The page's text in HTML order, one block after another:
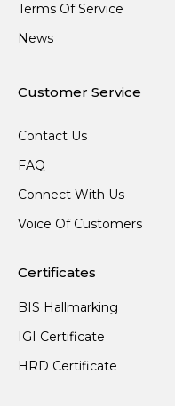
Terms Of Service
News
Customer Service
Contact Us
FAQ
Connect With Us
Voice Of Customers
Certificates
BIS Hallmarking
IGI Certificate
HRD Certificate